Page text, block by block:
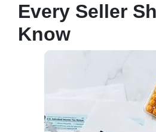
Every Seller
Know